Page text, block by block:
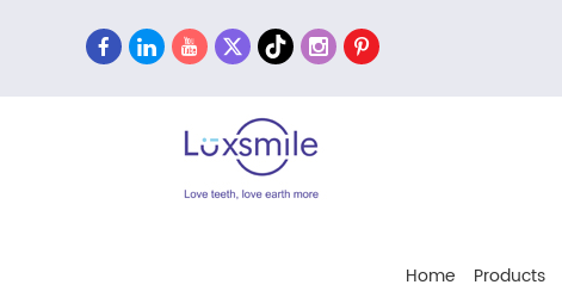
Home Products